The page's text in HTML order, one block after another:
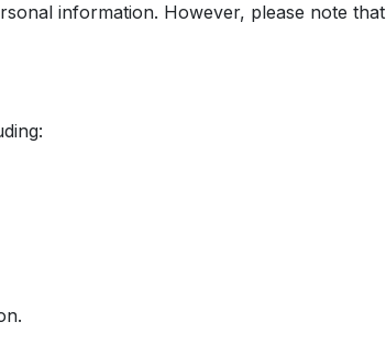
information. However, please note